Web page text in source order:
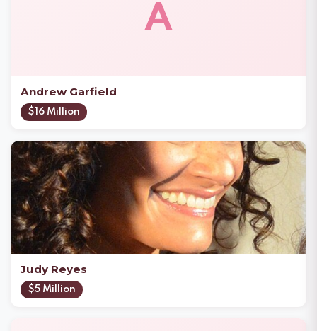
A
Andrew Garfield
$16 Million
Judy Reyes
$5 Million